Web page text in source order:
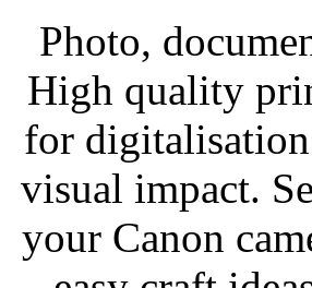
Photo,
High quality
for
visual impact.
your Canon